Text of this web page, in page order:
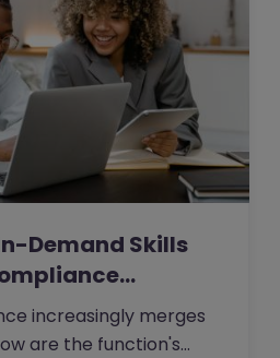
Demand Skills
increasingly merges
are the function's